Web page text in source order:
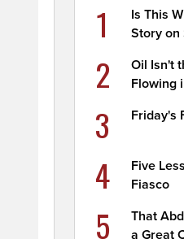
1
Is This
Story on
2
Oil Isn't
Flowing
3 Friday's
4
Five
Fiasco
5
That
a Great